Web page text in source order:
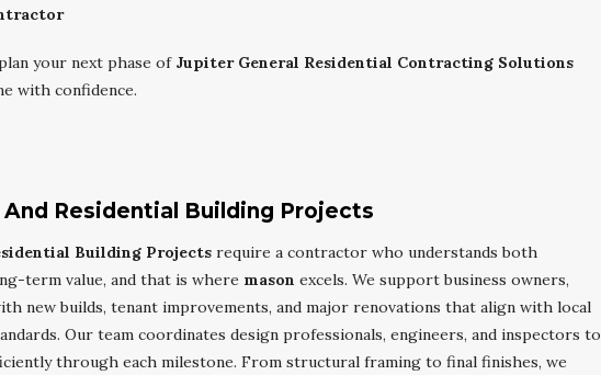
your next phase of Jupiter General Residential Contracting Solutions
with confidence.
Residential Building Projects
Building Projects require a contractor who understands both
term value, and that is where mason excels. We support business owners,
new builds, tenant improvements, and major renovations that align with local
Our team coordinates design professionals, engineers, and inspectors to
through each milestone. From structural framing to final finishes, we